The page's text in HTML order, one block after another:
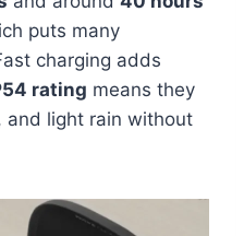
puts many
charging adds
rating means they
and light rain without